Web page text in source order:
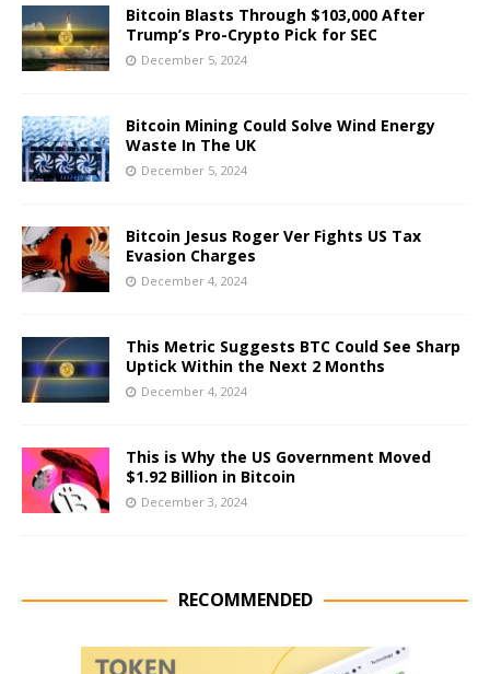
Bitcoin Blasts Through $103,000 After
Trump’s Pro-Crypto Pick for SEC
December 5, 2024
Bitcoin Mining Could Solve Wind Energy
Waste In The UK
December 5, 2024
Bitcoin Jesus Roger Ver Fights US Tax
Evasion Charges
December 4, 2024
This Metric Suggests BTC Could See Sharp
Uptick Within the Next 2 Months
December 4, 2024
This is Why the US Government Moved
$1.92 Billion in Bitcoin
December 3, 2024
RECOMMENDED